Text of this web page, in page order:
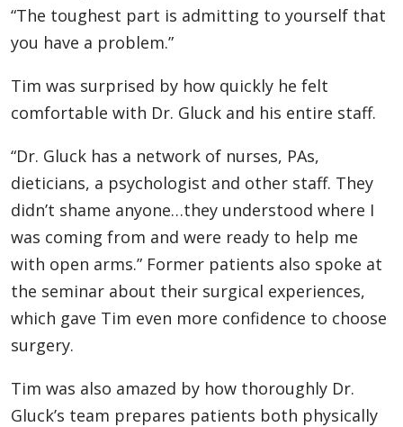
“The toughest part is admitting to yourself that
you have a problem.”
Tim was surprised by how quickly he felt
comfortable with Dr. Gluck and his entire staff.
“Dr. Gluck has a network of nurses, PAs,
dieticians, a psychologist and other staff. They
didn’t shame anyone…they understood where I
was coming from and were ready to help me
with open arms.” Former patients also spoke at
the seminar about their surgical experiences,
which gave Tim even more confidence to choose
surgery.
Tim was also amazed by how thoroughly Dr.
Gluck’s team prepares patients both physically